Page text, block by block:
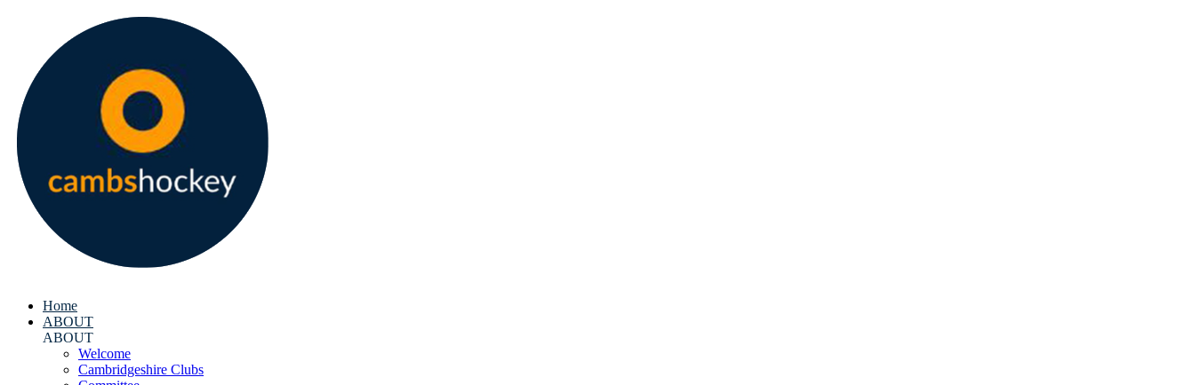
Home
ABOUT
ABOUT
Welcome
Cambridgeshire Clubs